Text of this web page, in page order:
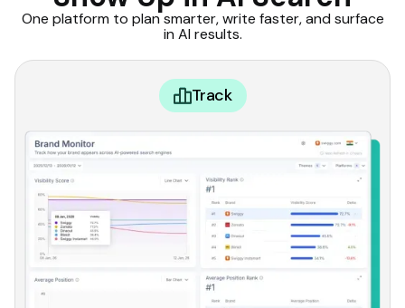
One platform to plan smarter, write faster, and surface
in AI results.
Track